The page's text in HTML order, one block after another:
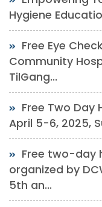
Hygiene
Free Eye
Community
TilGang...
Free Two Day
April 5-6, 2025,
Free two-day
organized by
5th an...